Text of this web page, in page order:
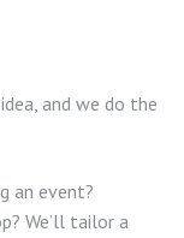
and we do the
an event?
We’ll tailor a